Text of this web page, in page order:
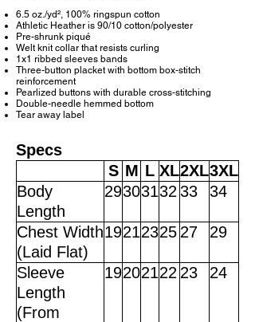
6.5 oz./yd², 100% ringspun cotton
Athletic Heather is 90/10 cotton/polyester
Pre-shrunk piqué
Welt knit collar that resists curling
1x1 ribbed sleeves bands
Three-button placket with bottom box-stitch
reinforcement
Pearlized buttons with durable cross-stitching
Double-needle hemmed bottom
Tear away label
Specs
S M L XL2XL3XL
Body
Length
29303132 33 34
Chest Width
(Laid Flat)
19212325 27 29
Sleeve
Length
(From
19202122 23 24